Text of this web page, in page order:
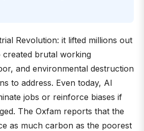
Revolution: it lifted millions out
brutal working
and environmental destruction
to address. Even today, AI
jobs or reinforce biases if
The Oxfam reports that the
as much carbon as the poorest